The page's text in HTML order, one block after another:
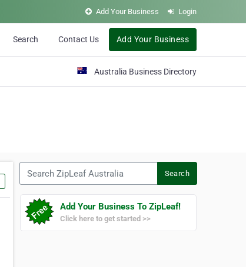
Add Your Business Login
Search Contact Us Add Your Business
Australia Business Directory
Search
Add Your Business To ZipLeaf!
Click here to get started >>